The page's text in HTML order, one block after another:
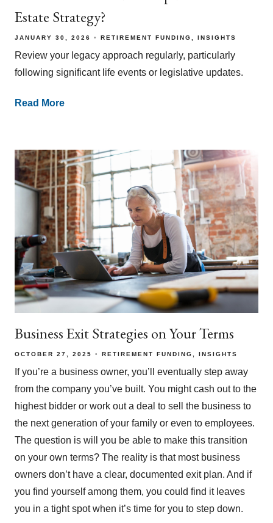
Estate Strategy?
JANUARY 30, 2026 RETIREMENT FUNDING INSIGHTS
Review your legacy approach regularly, particularly
following significant life events or legislative updates.
Read More
Business Exit Strategies on Your Terms
OCTOBER 27, 2025 RETIREMENT FUNDING INSIGHTS
If you’re a business owner, you’ll eventually step away
from the company you’ve built. You might cash out to the
highest bidder or work out a deal to sell the business to
the next generation of your family or even to employees.
The question is will you be able to make this transition
on your own terms? The reality is that most business
owners don’t have a clear, documented exit plan. And if
you find yourself among them, you could find it leaves
you in a tight spot when it’s time for you to step down.